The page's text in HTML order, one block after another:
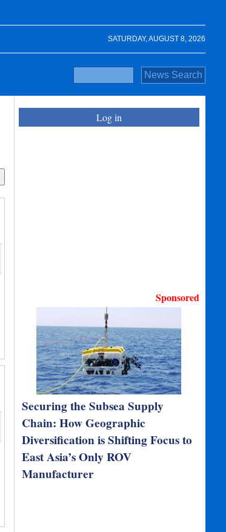
SATURDAY, AUGUST 8, 2026
Log in
Sponsored
Securing the Subsea Supply
Chain: How Geographic
Diversification is Shifting Focus to
East Asia’s Only ROV
Manufacturer